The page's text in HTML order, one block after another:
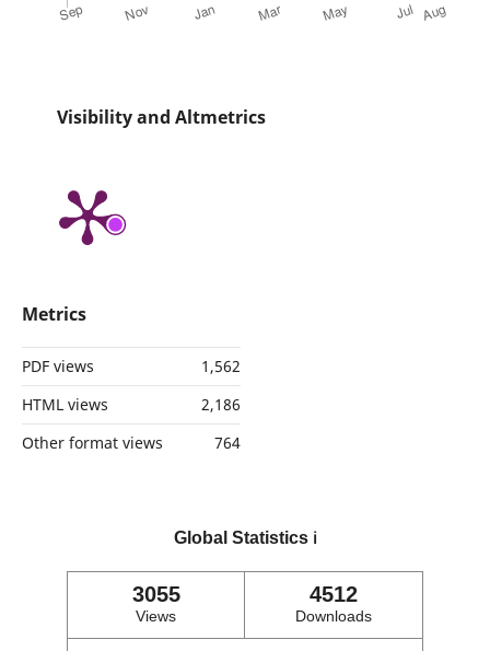
Visibility and Altmetrics
Metrics
PDF views
1,562
HTML views
2,186
Other format views
764
Global Statistics ℹ️
3055
Views
4512
Downloads